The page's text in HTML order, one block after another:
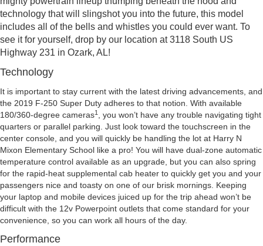
technology that will slingshot you into the future, this model
includes all of the bells and whistles you could ever want. To
see it for yourself, drop by our location at 3118 South US
Highway 231 in Ozark, AL!
Technology
It is important to stay current with the latest driving advancements, and
the 2019 F-250 Super Duty adheres to that notion. With available
180/360-degree cameras1 , you won’t have any trouble navigating tight
quarters or parallel parking. Just look toward the touchscreen in the
center console, and you will quickly be handling the lot at Harry N
Mixon Elementary School like a pro! You will have dual-zone automatic
temperature control available as an upgrade, but you can also spring
for the rapid-heat supplemental cab heater to quickly get you and your
passengers nice and toasty on one of our brisk mornings. Keeping
your laptop and mobile devices juiced up for the trip ahead won’t be
difficult with the 12v Powerpoint outlets that come standard for your
convenience, so you can work all hours of the day.
Performance